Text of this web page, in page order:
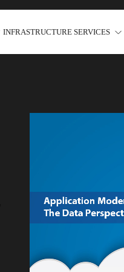
INFRASTRUCTURE SERVICES